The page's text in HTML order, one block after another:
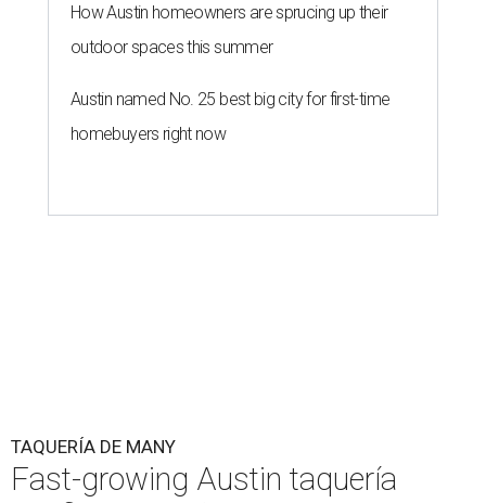
How Austin homeowners are sprucing up their
outdoor spaces this summer
Austin named No. 25 best big city for first-time
homebuyers right now
TAQUERÍA DE MANY
Fast-growing Austin taquería